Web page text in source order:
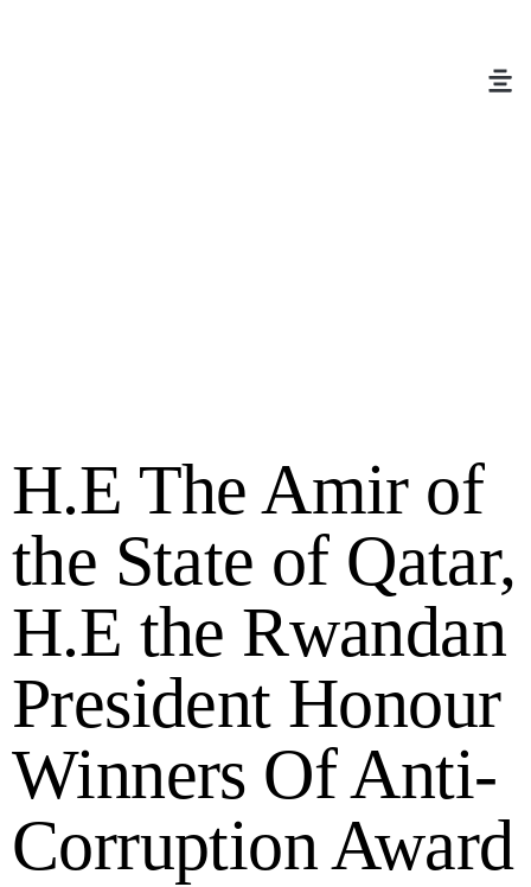
H.E The Amir of
the State of Qatar,
H.E the Rwandan
President Honour
Winners Of Anti-
Corruption Award